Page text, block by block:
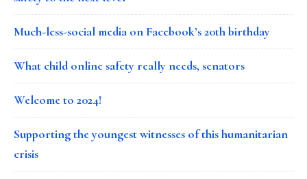
Much-less-social media on Facebook’s 20th birthday
What child online safety really needs, senators
Welcome to 2024!
Supporting the youngest witnesses of this humanitarian
crisis